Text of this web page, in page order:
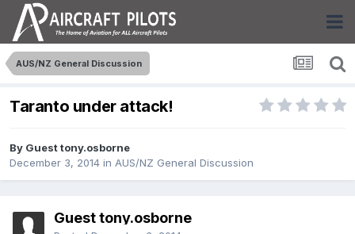
AUS/NZ General Discussion
Taranto under attack!
By Guest tony.osborne
December 3, 2014 in AUS/NZ General Discussion
Guest tony.osborne